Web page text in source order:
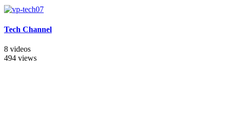
Tech Channel
8 videos
494 views